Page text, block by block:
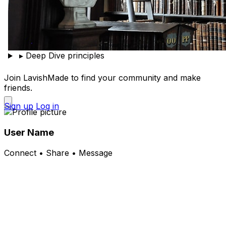
▸ Deep Dive principles
Join LavishMade to find your community and make
friends.
Sign up Log in
User Name
Connect • Share • Message